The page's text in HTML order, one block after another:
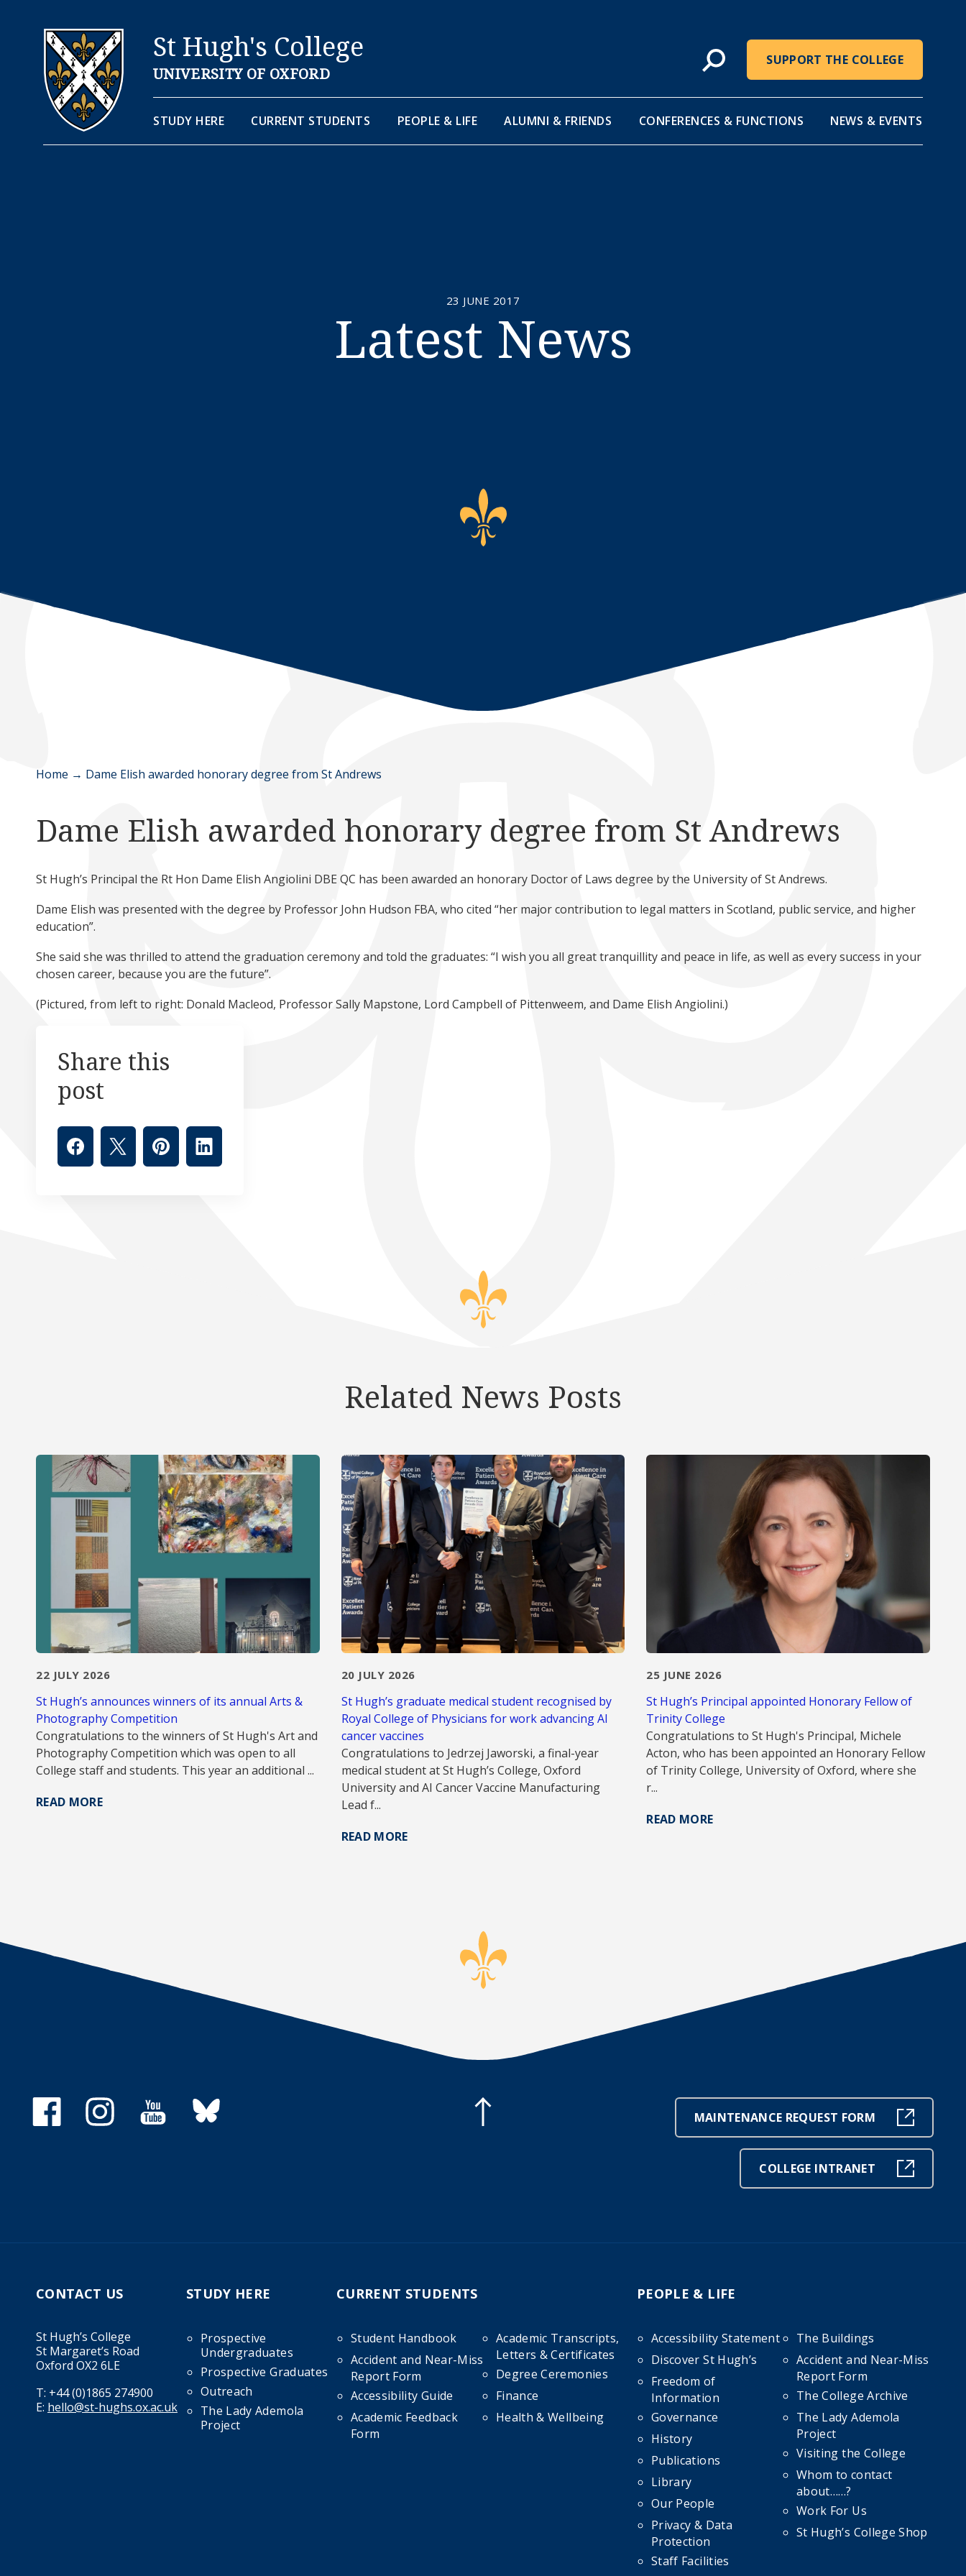
St Hugh's College
UNIVERSITY OF OXFORD
SUPPORT THE COLLEGE
STUDY HERE CURRENT STUDENTS PEOPLE & LIFE ALUMNI & FRIENDS CONFERENCES & FUNCTIONS NEWS & EVENTS
23 JUNE 2017
Latest News
Home → Dame Elish awarded honorary degree from St Andrews
Dame Elish awarded honorary degree from St Andrews
St Hugh’s Principal the Rt Hon Dame Elish Angiolini DBE QC has been awarded an honorary Doctor of Laws degree by the University of St Andrews.
Dame Elish was presented with the degree by Professor John Hudson FBA, who cited “her major contribution to legal matters in Scotland, public service, and higher
education”.
She said she was thrilled to attend the graduation ceremony and told the graduates: “I wish you all great tranquillity and peace in life, as well as every success in your
chosen career, because you are the future”.
(Pictured, from left to right: Donald Macleod, Professor Sally Mapstone, Lord Campbell of Pittenweem, and Dame Elish Angiolini.)
Share this
post
Related News Posts
22 JULY 2026
St Hugh’s announces winners of its annual Arts &
Photography Competition
Congratulations to the winners of St Hugh's Art and
Photography Competition which was open to all
College staff and students. This year an additional ...
READ MORE
20 JULY 2026
St Hugh’s graduate medical student recognised by
Royal College of Physicians for work advancing AI
cancer vaccines
Congratulations to Jedrzej Jaworski, a final-year
medical student at St Hugh’s College, Oxford
University and AI Cancer Vaccine Manufacturing
Lead f...
READ MORE
25 JUNE 2026
St Hugh’s Principal appointed Honorary Fellow of
Trinity College
Congratulations to St Hugh's Principal, Michele
Acton, who has been appointed an Honorary Fellow
of Trinity College, University of Oxford, where she
r...
READ MORE
MAINTENANCE REQUEST FORM
COLLEGE INTRANET
CONTACT US
St Hugh’s College
St Margaret’s Road
Oxford OX2 6LE
T: +44 (0)1865 274900
E: hello@st-hughs.ox.ac.uk
STUDY HERE
Prospective
Undergraduates
Prospective Graduates
Outreach
The Lady Ademola
Project
CURRENT STUDENTS
Student Handbook
Accident and Near-Miss
Report Form
Accessibility Guide
Academic Feedback
Form
Academic Transcripts,
Letters & Certificates
Degree Ceremonies
Finance
Health & Wellbeing
PEOPLE & LIFE
Accessibility Statement
Discover St Hugh’s
Freedom of
Information
Governance
History
Publications
Library
Our People
Privacy & Data
Protection
Staff Facilities
The Buildings
Accident and Near-Miss
Report Form
The College Archive
The Lady Ademola
Project
Visiting the College
Whom to contact
about……?
Work For Us
St Hugh’s College Shop